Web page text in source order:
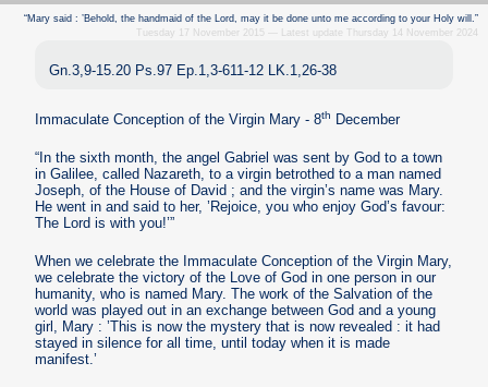
“Mary said : ’Behold, the handmaid of the Lord, may it be done unto me according to your Holy will.”
Tuesday 17 November 2015 — Latest update Thursday 14 November 2024
Gn.3,9-15.20 Ps.97 Ep.1,3-611-12 LK.1,26-38
Immaculate Conception of the Virgin Mary - 8th December
“In the sixth month, the angel Gabriel was sent by God to a town
in Galilee, called Nazareth, to a virgin betrothed to a man named
Joseph, of the House of David ; and the virgin’s name was Mary.
He went in and said to her, ’Rejoice, you who enjoy God’s favour:
The Lord is with you!’”
When we celebrate the Immaculate Conception of the Virgin Mary,
we celebrate the victory of the Love of God in one person in our
humanity, who is named Mary. The work of the Salvation of the
world was played out in an exchange between God and a young
girl, Mary : ’This is now the mystery that is now revealed : it had
stayed in silence for all time, until today when it is made
manifest.’